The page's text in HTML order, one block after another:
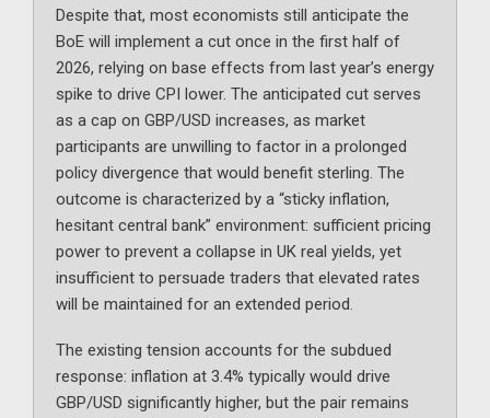
Despite that, most economists still anticipate the
BoE will implement a cut once in the first half of
2026, relying on base effects from last year’s energy
spike to drive CPI lower. The anticipated cut serves
as a cap on GBP/USD increases, as market
participants are unwilling to factor in a prolonged
policy divergence that would benefit sterling. The
outcome is characterized by a “sticky inflation,
hesitant central bank” environment: sufficient pricing
power to prevent a collapse in UK real yields, yet
insufficient to persuade traders that elevated rates
will be maintained for an extended period.
The existing tension accounts for the subdued
response: inflation at 3.4% typically would drive
GBP/USD significantly higher, but the pair remains